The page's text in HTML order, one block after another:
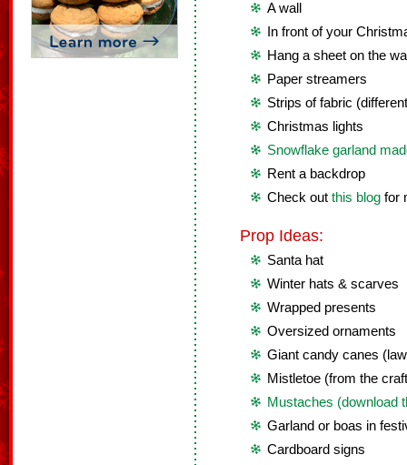
A wall
In front of your
Hang a sheet on the
Paper streamers
Strips of fabric
Christmas lights
Snowflake garland
Rent a backdrop
Check out this blog for
Prop Ideas:
Santa hat
Winter hats & scarves
Wrapped presents
Oversized ornaments
Giant candy canes
Mistletoe (from the
Mustaches (download
Garland or boas in
Cardboard signs